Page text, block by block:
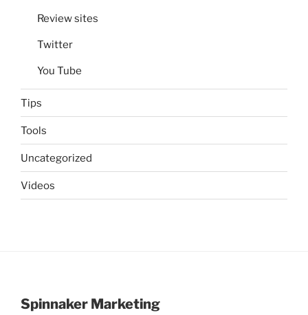
Review sites
Twitter
You Tube
Tips
Tools
Uncategorized
Videos
Spinnaker Marketing